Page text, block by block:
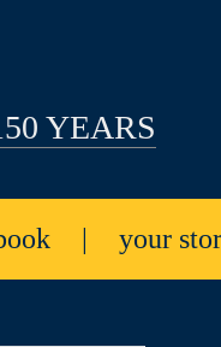
YEARS
| your